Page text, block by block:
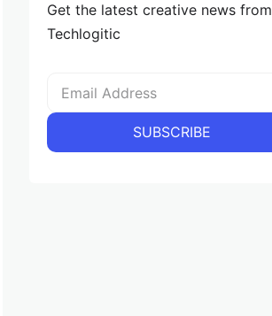
Get the latest creative news from
Techlogitic